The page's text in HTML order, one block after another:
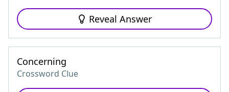
Reveal Answer
Concerning
Crossword Clue